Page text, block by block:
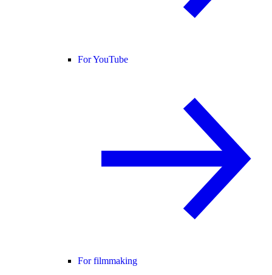
For YouTube
For filmmaking